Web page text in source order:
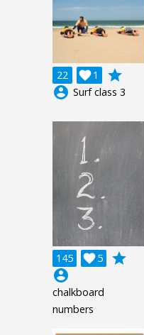
22 1

grade
account_circle Surf class 3
145 5

grade
account_circle
chalkboard
numbers